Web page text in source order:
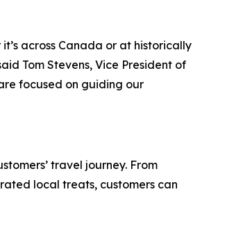
across Canada or at historically
Tom Stevens, Vice President of
focused on guiding our
travel journey. From
local treats, customers can